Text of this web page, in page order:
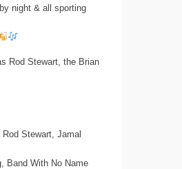
night & all sporting
Rod Stewart, the Brian
Stewart, Jamal
Band With No Name